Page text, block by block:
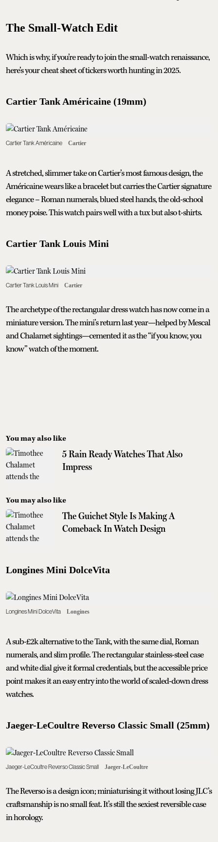
The Small-Watch Edit
Which is why, if you’re ready to join the small-watch renaissance,
here’s your cheat sheet of tickers worth hunting in 2025.
Cartier Tank Américaine (19mm)
Cartier Tank Américaine Cartier
A stretched, slimmer take on Cartier’s most famous design, the
Américaine wears like a bracelet but carries the Cartier signature
elegance – Roman numerals, blued steel hands, the old-school
money poise. This watch pairs well with a tux but also t-shirts.
Cartier Tank Louis Mini
Cartier Tank Louis Mini Cartier
The archetype of the rectangular dress watch has now come in a
miniature version. The mini’s return last year—helped by Mescal
and Chalamet sightings—cemented it as the “if you know, you
know” watch of the moment.
You may also like
5 Rain Ready Watches That Also
Impress
You may also like
The Guichet Style Is Making A
Comeback In Watch Design
Longines Mini DolceVita
Longines Mini DolceVita Longines
A sub-£2k alternative to the Tank, with the same dial, Roman
numerals, and slim profile. The rectangular stainless-steel case
and white dial give it formal credentials, but the accessible price
point makes it an easy entry into the world of scaled-down dress
watches.
Jaeger-LeCoultre Reverso Classic Small (25mm)
Jaeger-LeCoultre Reverso Classic Small Jaeger-LeCoultre
The Reverso is a design icon; miniaturising it without losing JLC’s
craftsmanship is no small feat. It’s still the sexiest reversible case
in horology.